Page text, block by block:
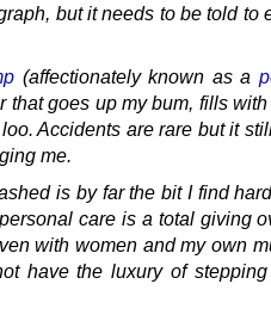
but it needs to be told to
(affectionately known as a
that goes up my bum, fills
Accidents are rare but it
me.
is by far the bit I find
care is a total giving
with women and my own
have the luxury of stepping